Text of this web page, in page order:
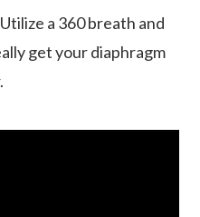
a 360 breath and
get your diaphragm